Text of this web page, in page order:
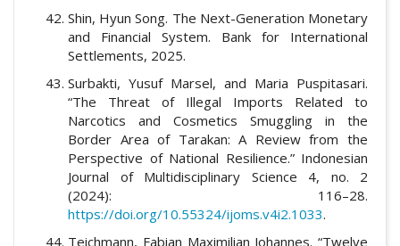
Shin, Hyun Song. The Next-Generation Monetary
and Financial System. Bank for International
Settlements, 2025.
Surbakti, Yusuf Marsel, and Maria Puspitasari.
“The Threat of Illegal Imports Related to
Narcotics and Cosmetics Smuggling in the
Border Area of Tarakan: A Review from the
Perspective of National Resilience.” Indonesian
Journal of Multidisciplinary Science 4, no. 2
(2024): 116–28.
https://doi.org/10.55324/ijoms.v4i2.1033.
Teichmann, Fabian Maximilian Johannes. “Twelve